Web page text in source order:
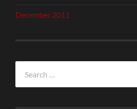
December 2011
for: